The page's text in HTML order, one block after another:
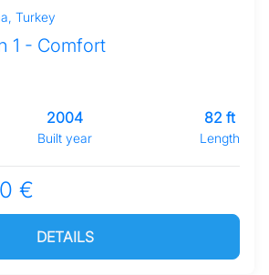
Turkey
1 - Comfort
Built year
2004
Length
82 ft
€
DETAILS